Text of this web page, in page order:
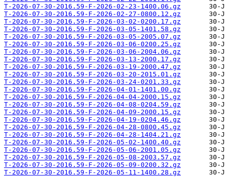
T-2026-07-30-2016.59-F-2026-02-23-1400.06.gz
T-2026-07-30-2016.59-F-2026-02-27-0800.12.gz
T-2026-07-30-2016.59-F-2026-03-02-0200.17.gz
T-2026-07-30-2016.59-F-2026-03-05-1401.58.gz
T-2026-07-30-2016.59-F-2026-03-05-2005.07.gz
T-2026-07-30-2016.59-F-2026-03-06-0200.25.gz
T-2026-07-30-2016.59-F-2026-03-06-2004.06.gz
T-2026-07-30-2016.59-F-2026-03-13-2000.17.gz
T-2026-07-30-2016.59-F-2026-03-19-2000.47.gz
T-2026-07-30-2016.59-F-2026-03-20-2015.01.gz
T-2026-07-30-2016.59-F-2026-03-24-0201.33.gz
T-2026-07-30-2016.59-F-2026-04-01-1401.00.gz
T-2026-07-30-2016.59-F-2026-04-04-2000.15.gz
T-2026-07-30-2016.59-F-2026-04-08-0204.59.gz
T-2026-07-30-2016.59-F-2026-04-09-2000.15.gz
T-2026-07-30-2016.59-F-2026-04-19-0204.46.gz
T-2026-07-30-2016.59-F-2026-04-28-0800.45.gz
T-2026-07-30-2016.59-F-2026-04-28-1404.21.gz
T-2026-07-30-2016.59-F-2026-05-02-1400.40.gz
T-2026-07-30-2016.59-F-2026-05-06-2001.05.gz
T-2026-07-30-2016.59-F-2026-05-08-2003.57.gz
T-2026-07-30-2016.59-F-2026-05-09-0200.32.gz
T-2026-07-30-2016.59-F-2026-05-11-1400.28.gz